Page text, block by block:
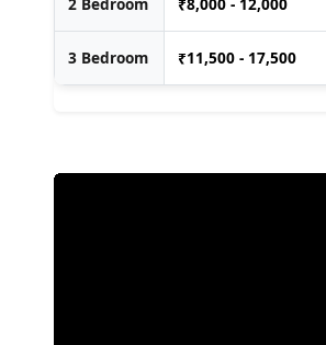
3 Bedroom ₹11,500 - 17,500